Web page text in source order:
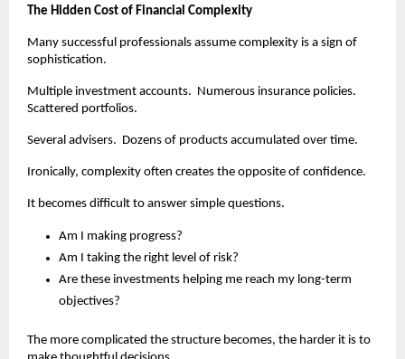
The Hidden Cost of Financial Complexity
Many successful professionals assume complexity is a sign of
sophistication.
Multiple investment accounts.  Numerous insurance policies.
Scattered portfolios.
Several advisers.  Dozens of products accumulated over time.
Ironically, complexity often creates the opposite of confidence.
It becomes difficult to answer simple questions.
Am I making progress?
Am I taking the right level of risk?
Are these investments helping me reach my long-term
objectives?
The more complicated the structure becomes, the harder it is to